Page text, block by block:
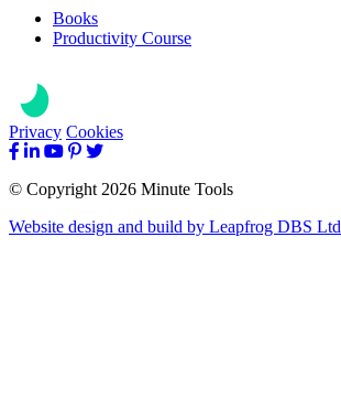
Books
Productivity Course
Privacy Cookies
© Copyright 2026 Minute Tools
Website design and build by Leapfrog DBS Ltd